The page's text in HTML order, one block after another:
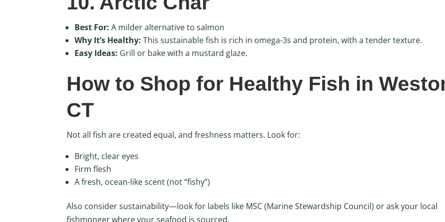
Best For: A milder alternative to salmon
Why It’s Healthy: This sustainable fish is rich in omega-3s and protein, with a tender texture.
Easy Ideas: Grill or bake with a mustard glaze.
How to Shop for Healthy Fish in
CT
Not all fish are created equal, and freshness matters. Look for:
Bright, clear eyes
Firm flesh
A fresh, ocean-like scent (not “fishy”)
Also consider sustainability—look for labels like MSC (Marine Stewardship Council) or ask your local
fishmonger where your seafood is sourced.